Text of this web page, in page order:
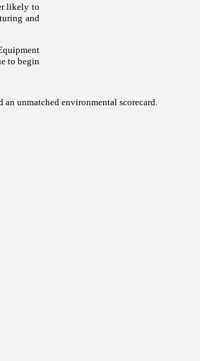
likely to
and
to begin
unmatched environmental scorecard.